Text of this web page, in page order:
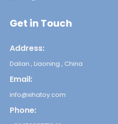
Get in Touch
Address:
Dalian , Liaoning , China
Email:
info@xihatoy.com
Phone: